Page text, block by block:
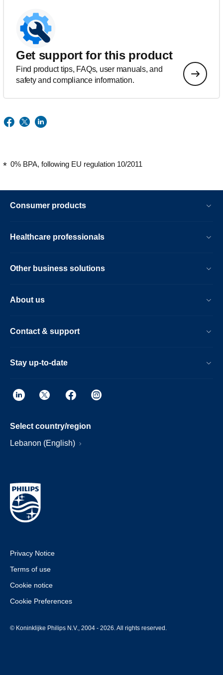
Get support for this product
Find product tips, FAQs, user manuals, and
safety and compliance information.
0% BPA, following EU regulation 10/2011
Consumer products
Healthcare professionals
Other business solutions
About us
Contact & support
Stay up-to-date
Select country/region
Lebanon (English)
Privacy Notice
Terms of use
Cookie notice
Cookie Preferences
© Koninklijke Philips N.V., 2004 - 2026. All rights reserved.